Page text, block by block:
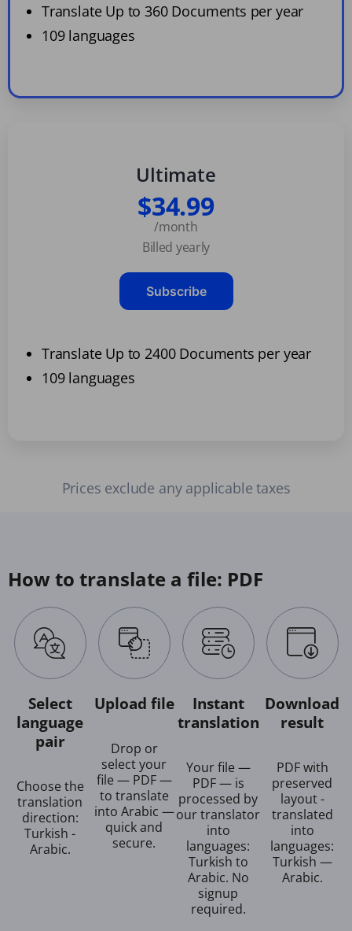
Translate Up to 360 Documents per year
109 languages
Ultimate
$34.99
/month
Billed yearly
Subscribe
Translate Up to 2400 Documents per year
109 languages
Prices exclude any applicable taxes
How to translate a file: PDF
Select
language
pair
Choose the
translation
direction:
Turkish -
Arabic.
Upload file
Drop or
select your
file — PDF —
to translate
into Arabic —
quick and
secure.
Instant
translation
Your file —
PDF — is
processed by
our translator
into
languages:
Turkish to
Arabic. No
signup
required.
Download
result
PDF with
preserved
layout -
translated
into
languages:
Turkish —
Arabic.